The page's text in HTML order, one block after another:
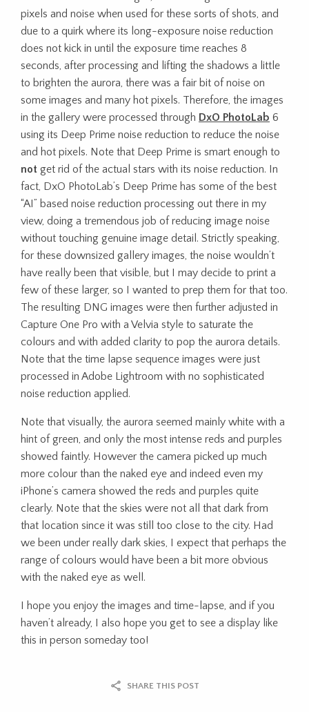
pixels and noise when used for these sorts of shots, and
due to a quirk where its long-exposure noise reduction
does not kick in until the exposure time reaches 8
seconds, after processing and lifting the shadows a little
to brighten the aurora, there was a fair bit of noise on
some images and many hot pixels. Therefore, the images
in the gallery were processed through DxO PhotoLab 6
using its Deep Prime noise reduction to reduce the noise
and hot pixels. Note that Deep Prime is smart enough to
not get rid of the actual stars with its noise reduction. In
fact, DxO PhotoLab’s Deep Prime has some of the best
“AI” based noise reduction processing out there in my
view, doing a tremendous job of reducing image noise
without touching genuine image detail. Strictly speaking,
for these downsized gallery images, the noise wouldn’t
have really been that visible, but I may decide to print a
few of these larger, so I wanted to prep them for that too.
The resulting DNG images were then further adjusted in
Capture One Pro with a Velvia style to saturate the
colours and with added clarity to pop the aurora details.
Note that the time lapse sequence images were just
processed in Adobe Lightroom with no sophisticated
noise reduction applied.
Note that visually, the aurora seemed mainly white with a
hint of green, and only the most intense reds and purples
showed faintly. However the camera picked up much
more colour than the naked eye and indeed even my
iPhone’s camera showed the reds and purples quite
clearly. Note that the skies were not all that dark from
that location since it was still too close to the city. Had
we been under really dark skies, I expect that perhaps the
range of colours would have been a bit more obvious
with the naked eye as well.
I hope you enjoy the images and time-lapse, and if you
haven’t already, I also hope you get to see a display like
this in person someday too!
SHARE THIS POST